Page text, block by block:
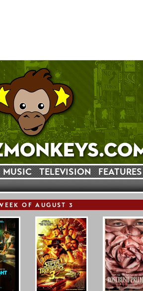
MUSIC TELEVISION FEATURES
OF AUGUST 3